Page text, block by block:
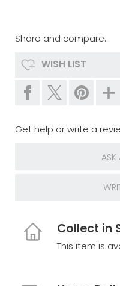
Share and compare...
WISH LIST
Get help or write a
ASK
Collect in
This item is